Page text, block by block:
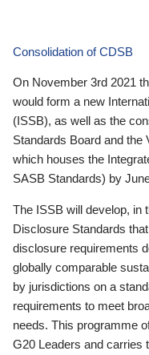
Consolidation of CDSB
On November 3rd 2021
would form a new
(ISSB), as well as the
Standards Board and
which houses the
SASB Standards) by
The ISSB will develop, in
Disclosure Standards
disclosure requirements
globally comparable
by jurisdictions on a
requirements to meet
needs. This programme
G20 Leaders and carries